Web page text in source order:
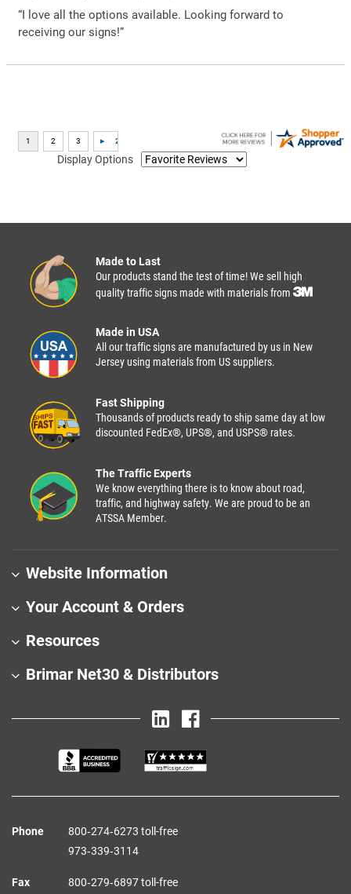
“I love all the options available. Looking forward to
receiving our signs!”
Display Options
Made to Last
Our products stand the test of time! We sell high
quality traffic signs made with materials from
Made in USA
All our traffic signs are manufactured by us in New
Jersey using materials from US suppliers.
Fast Shipping
Thousands of products ready to ship same day at low
discounted FedEx®, UPS®, and USPS® rates.
The Traffic Experts
We know everything there is to know about road,
traffic, and highway safety. We are proud to be an
ATSSA Member.
Website Information
Your Account & Orders
Resources
Brimar Net30 & Distributors
Phone
800‑274‑6273 toll-free
973‑339‑3114
Fax 800‑279‑6897 toll-free